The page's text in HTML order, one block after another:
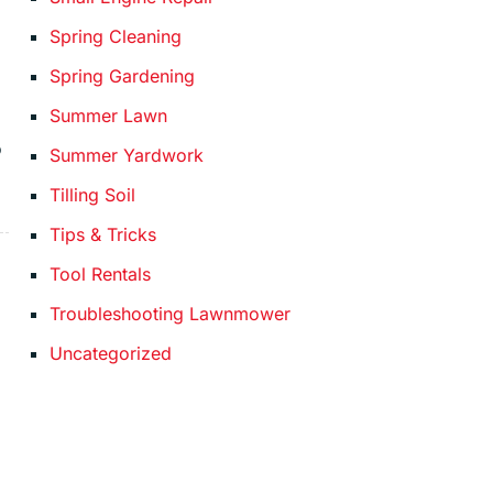
Spring Cleaning
Spring Gardening
Summer Lawn
Summer Yardwork
Tilling Soil
Tips & Tricks
Tool Rentals
Troubleshooting Lawnmower
Uncategorized